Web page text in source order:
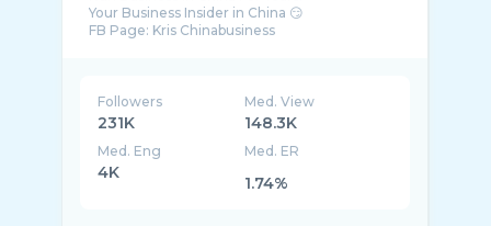
Your Business Insider in China 😏
FB Page: Kris Chinabusiness
Followers
231K
Med. View
148.3K
Med. Eng
4K
Med. ER
1.74%